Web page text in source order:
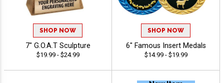
SHOP NOW
7" G.O.A.T Sculpture
$19.99 - $24.99
SHOP NOW
6" Famous Insert Medals
$14.99 - $19.99